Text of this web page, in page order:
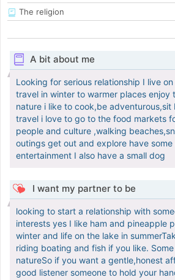
The religion
A bit about me
Looking for serious relationship I live
travel in winter to warmer places enjoy
nature i like to cook,be
travel i love to go to the food markets
people and culture ,walking
outings get out and explore have
entertainment I also have a small dog
I want my partner to be
looking to start a relationship with
interests yes I like ham and pineapple
winter and life on the lake in
riding boating and fish if you like.
natureSo if you want a gentle,honest
good listener someone to hold your